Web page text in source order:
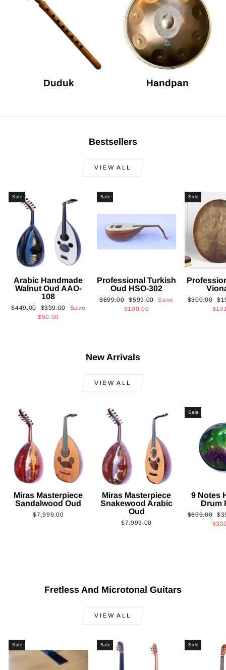
Duduk Handpan
Bestsellers
VIEW ALL
Sale
Arabic Handmade
Walnut Oud AAO-
108
Regular
$449.00
Sale
price
$399.00
Save
$50.00
Sale
Professional Turkish
Oud HSO-302
Regular
$699.00 Sale
price
$599.00
Save
$100.00
Sale
Regular
$300.00
New Arrivals
VIEW ALL
Miras Masterpiece
Sandalwood Oud
$7,999.00
Miras Masterpiece
Snakewood Arabic
Oud
$7,999.00
Sale
9 Notes
Drum
Regular
$699.00
Fretless And Microtonal Guitars
VIEW ALL
Sale Sale Sale